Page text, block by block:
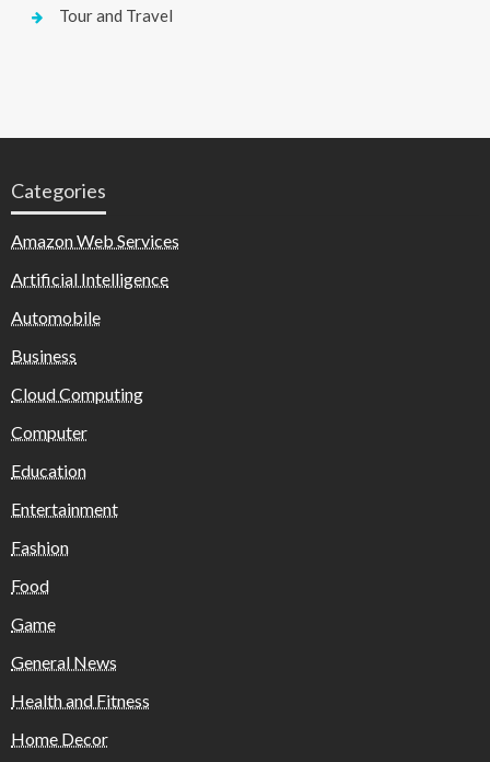
Tour and Travel
Categories
Amazon Web Services
Artificial Intelligence
Automobile
Business
Cloud Computing
Computer
Education
Entertainment
Fashion
Food
Game
General News
Health and Fitness
Home Decor